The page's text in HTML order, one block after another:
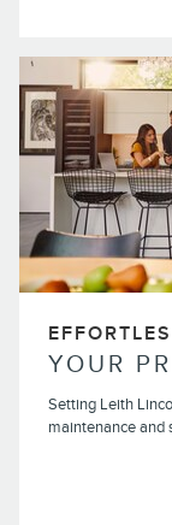
YOUR
Setting Leith
maintenance and